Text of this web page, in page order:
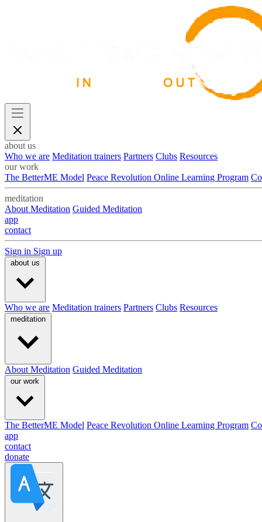
about us
Who we are Meditation trainers Partners Clubs Resources
our work
The BetterME Model Peace Revolution Online Learning Program
meditation
About Meditation Guided Meditation
app
contact
Sign in Sign up
about us
Who we are Meditation trainers Partners Clubs Resources
meditation
About Meditation Guided Meditation
our work
The BetterME Model Peace Revolution Online Learning Program
app
contact
donate